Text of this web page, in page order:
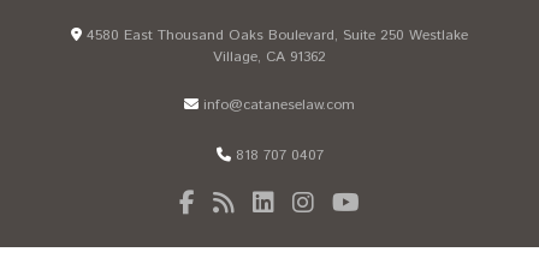
4580 East Thousand Oaks Boulevard, Suite 250 Westlake
Village, CA 91362
info@cataneselaw.com
818 707 0407